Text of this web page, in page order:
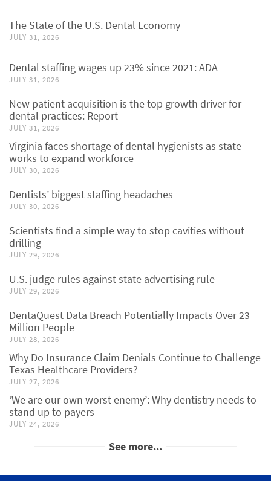
The State of the U.S. Dental Economy
JULY 31, 2026
Dental staffing wages up 23% since 2021: ADA
JULY 31, 2026
New patient acquisition is the top growth driver for
dental practices: Report
JULY 31, 2026
Virginia faces shortage of dental hygienists as state
works to expand workforce
JULY 30, 2026
Dentists’ biggest staffing headaches
JULY 30, 2026
Scientists find a simple way to stop cavities without
drilling
JULY 29, 2026
U.S. judge rules against state advertising rule
JULY 29, 2026
DentaQuest Data Breach Potentially Impacts Over 23
Million People
JULY 28, 2026
Why Do Insurance Claim Denials Continue to Challenge
Texas Healthcare Providers?
JULY 27, 2026
‘We are our own worst enemy’: Why dentistry needs to
stand up to payers
JULY 24, 2026
See more...